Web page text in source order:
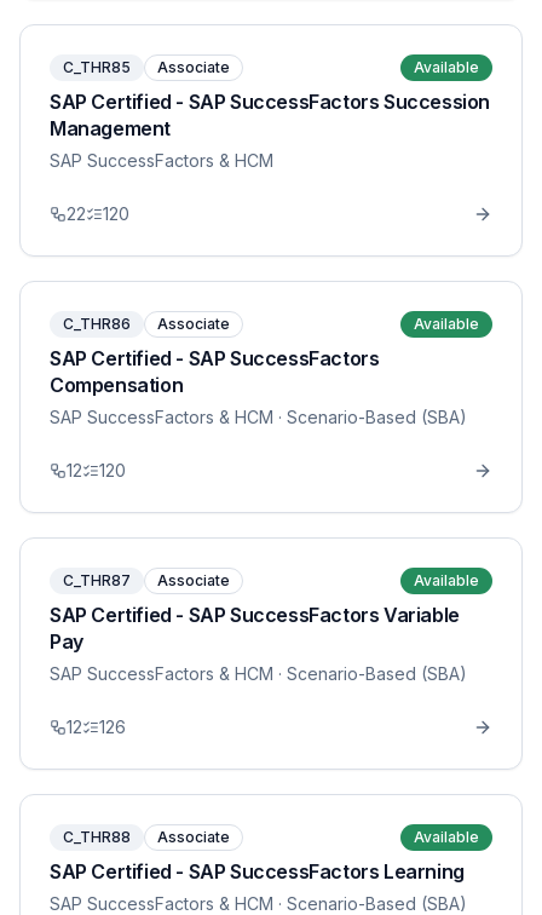
C_THR85 Associate Available
SAP Certified - SAP SuccessFactors Succession
Management
SAP SuccessFactors & HCM
22 120
C_THR86 Associate Available
SAP Certified - SAP SuccessFactors
Compensation
SAP SuccessFactors & HCM · Scenario-Based (SBA)
12 120
C_THR87 Associate Available
SAP Certified - SAP SuccessFactors Variable
Pay
SAP SuccessFactors & HCM · Scenario-Based (SBA)
12 126
C_THR88 Associate Available
SAP Certified - SAP SuccessFactors Learning
SAP SuccessFactors & HCM · Scenario-Based (SBA)